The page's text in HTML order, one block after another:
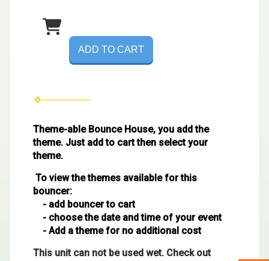
ADD TO CART
Theme-able Bounce House, you add the
theme. Just add to cart then select your
theme.
To view the themes available for this
bouncer:
- add bouncer to cart
- choose the date and time of your event
- Add a theme for no additional cost
This unit can not be used wet. Check out